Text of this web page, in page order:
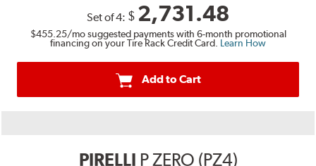
Set of 4: $ 2,731.48
$455.25/mo suggested payments with 6-month promotional
financing on your Tire Rack Credit Card. Learn How
Add to Cart
PIRELLI P ZERO (PZ4)